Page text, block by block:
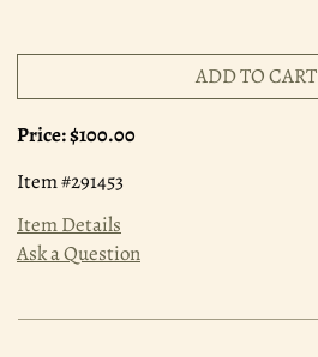
ADD TO CART
Price:$100.00
Item #291453
Item Details
Ask a Question